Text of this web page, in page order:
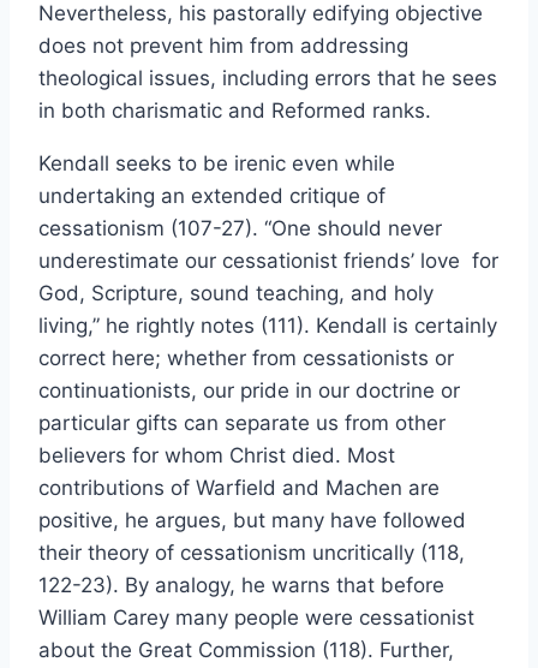
Nevertheless, his pastorally edifying objective
does not prevent him from addressing
theological issues, including errors that he sees
in both charismatic and Reformed ranks.
Kendall seeks to be irenic even while
undertaking an extended critique of
cessationism (107-27). “One should never
underestimate our cessationist friends’ love for
God, Scripture, sound teaching, and holy
living,” he rightly notes (111). Kendall is certainly
correct here; whether from cessationists or
continuationists, our pride in our doctrine or
particular gifts can separate us from other
believers for whom Christ died. Most
contributions of Warfield and Machen are
positive, he argues, but many have followed
their theory of cessationism uncritically (118,
122-23). By analogy, he warns that before
William Carey many people were cessationist
about the Great Commission (118). Further,